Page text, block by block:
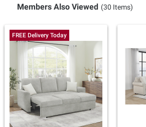
Members Also Viewed (30 Items)
FREE Delivery Today